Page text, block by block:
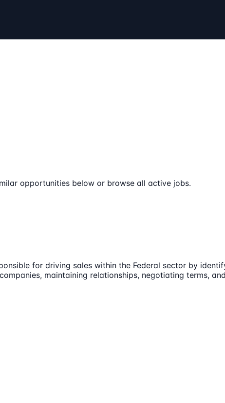
opportunities below or browse all active jobs.
for driving sales within the Federal sector by
maintaining relationships, negotiating terms,